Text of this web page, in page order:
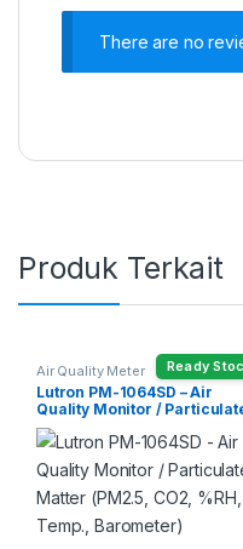
There are no
Produk Terkait
Ready
Air Quality Meter
Lutron PM-1064SD – Air
Quality Monitor /
Matter (PM2.5, CO2, %RH,
Temp., Barometer)